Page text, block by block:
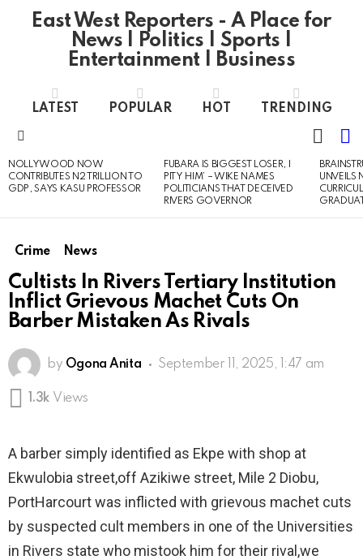
East West Reporters - A Place for
News | Politics | Sports |
Entertainment | Business
LATEST POPULAR HOT TRENDING
SKIN
LATEST
STORIES
NOLLYWOOD NOW
CONTRIBUTES N2 TRILLION TO
GDP, SAYS KASU PROFESSOR
FUBARA IS BIGGEST LOSER, I
PITY HIM’ – WIKE NAMES
POLITICIANS THAT DECEIVED
RIVERS GOVERNOR
UNVEILS
Crime News
Cultists In Rivers Tertiary Institution
Inflict Grievous Machet Cuts On
Barber Mistaken As Rivals
by Ogona Anita September 11, 2025, 1:47 am
1.3k Views
A barber simply identified as Ekpe with shop at
Ekwulobia street,off Azikiwe street, Mile 2 Diobu,
PortHarcourt was inflicted with grievous machet cuts
by suspected cult members in one of the Universities
in Rivers state who mistook him for their rival,we